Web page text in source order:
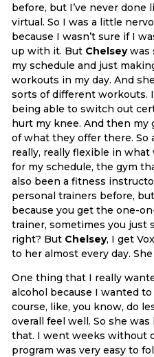
before, but I’ve never done
virtual. So I was a little
because I wasn’t sure if I
up with it. But Chelseywas
my schedule and just
workouts in my day. And
sorts of different workouts.
being able to switch out
hurt my knee. And then my
of what they offer there. So
really, really flexible in
for my schedule, the gym
also been a fitness
personal trainers before,
because you get the one-
trainer, sometimes you just
right? But Chelsey, I get
to her almost every day.
One thing that I really
alcohol because I wanted
course, like, you know, do
overall feel well. So she
that. I went weeks without
program was very easy to